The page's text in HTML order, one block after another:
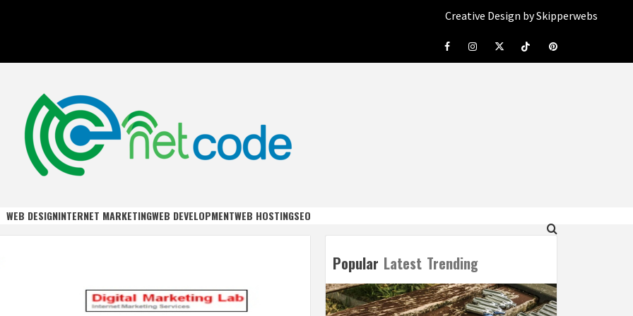
Creative Design by Skipperwebs
FacebookInstagramTwitterTiktokPinterest
WEB DESIGNINTERNET MARKETINGWEB DEVELOPMENTWEB HOSTINGSEO
Popular Latest Trending